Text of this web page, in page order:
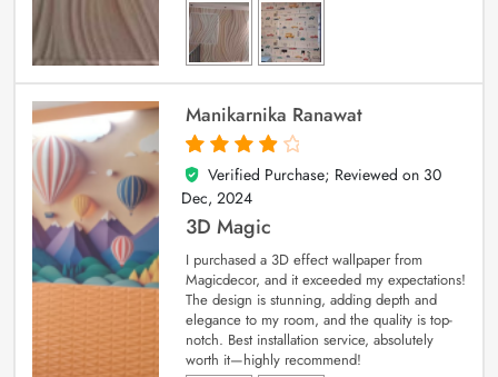
Manikarnika Ranawat
4
out of 5
Verified Purchase; Reviewed on 30
Dec, 2024
3D Magic
I purchased a 3D effect wallpaper from
Magicdecor, and it exceeded my expectations!
The design is stunning, adding depth and
elegance to my room, and the quality is top-
notch. Best installation service, absolutely
worth it—highly recommend!